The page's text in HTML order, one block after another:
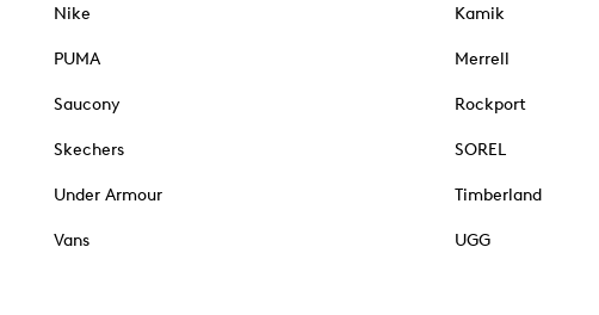
Nike
PUMA
Saucony
Skechers
Under Armour
Vans
Kamik
Merrell
Rockport
SOREL
Timberland
UGG